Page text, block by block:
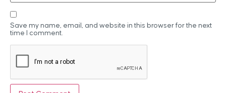
Save my name, email, and website in this browser for the next
time I comment.